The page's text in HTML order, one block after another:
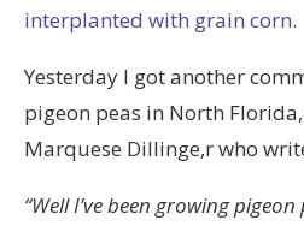
interplanted with grain corn.
Yesterday I got another
pigeon peas in North
Marquese Dillinge,rwho
“Well I’ve been growing